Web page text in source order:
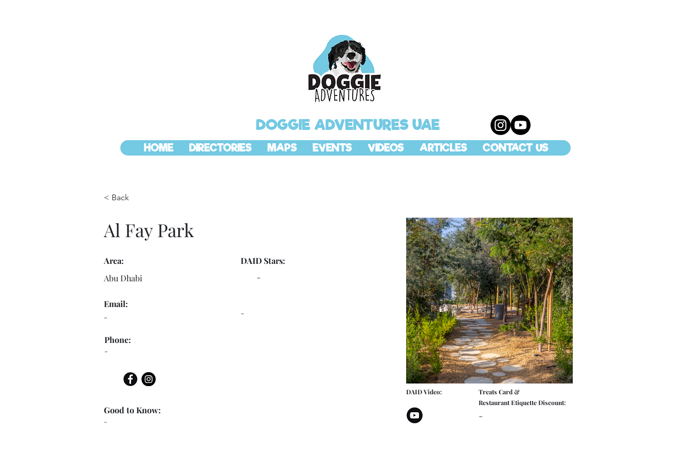
DOGGIE ADVENTURES UAE
HOME DIRECTORIES MAPS EVENTS VIDEOS ARTICLES CONTACT US
< Back
Al Fay Park
Area:
Abu Dhabi
Email:
-
Phone:
-
DAID Stars:
-
-
-
Good to Know:
DAID Video:
Treats Card &
Restaurant Etiquette Discount:
-